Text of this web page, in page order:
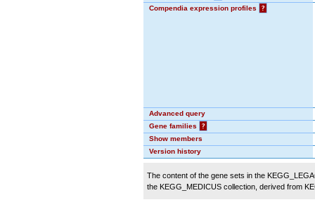
Compendia expression profiles
?
Advanced query
Gene families
?
Show members
Version history
The content of the gene sets in the
the KEGG_MEDICUS collection, derived from